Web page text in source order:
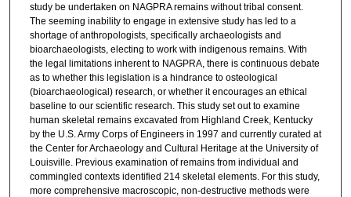
study be undertaken on NAGPRA remains without tribal consent.
The seeming inability to engage in extensive study has led to a
shortage of anthropologists, specifically archaeologists and
bioarchaeologists, electing to work with indigenous remains. With
the legal limitations inherent to NAGPRA, there is continuous debate
as to whether this legislation is a hindrance to osteological
(bioarchaeological) research, or whether it encourages an ethical
baseline to our scientific research. This study set out to examine
human skeletal remains excavated from Highland Creek, Kentucky
by the U.S. Army Corps of Engineers in 1997 and currently curated at
the Center for Archaeology and Cultural Heritage at the University of
Louisville. Previous examination of remains from individual and
commingled contexts identified 214 skeletal elements. For this study,
more comprehensive macroscopic, non-destructive methods were